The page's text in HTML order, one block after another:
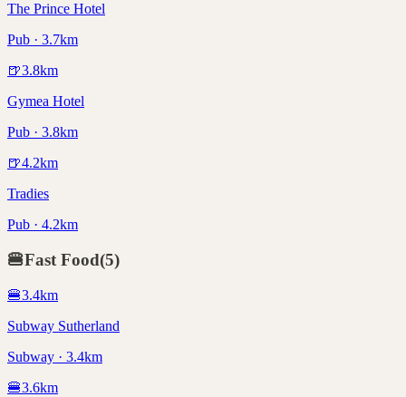
The Prince Hotel
Pub · 3.7km
🍺3.8km
Gymea Hotel
Pub · 3.8km
🍺4.2km
Tradies
Pub · 4.2km
🍔Fast Food(5)
🍔3.4km
Subway Sutherland
Subway · 3.4km
🍔3.6km